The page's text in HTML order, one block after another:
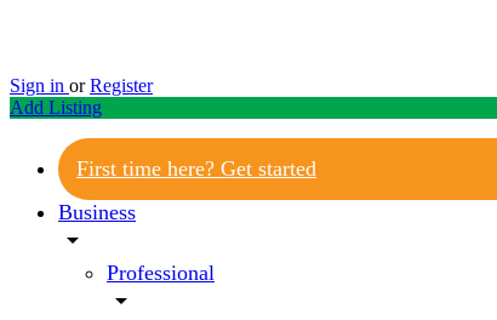
Sign in or Register
Add Listing
First time here? Get started
Business
arrow_drop_down
Professional
arrow_drop_down